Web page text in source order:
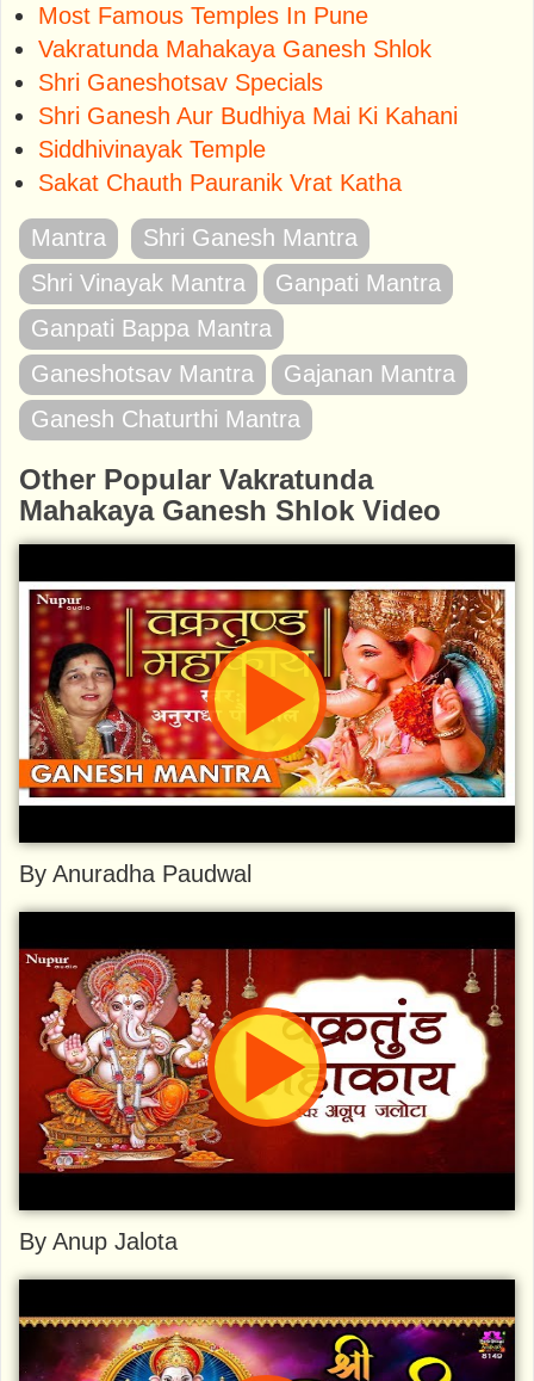
Most Famous Temples In Pune
Vakratunda Mahakaya Ganesh Shlok
Shri Ganeshotsav Specials
Shri Ganesh Aur Budhiya Mai Ki Kahani
Siddhivinayak Temple
Sakat Chauth Pauranik Vrat Katha
Mantra
Shri Ganesh Mantra
Shri Vinayak Mantra
Ganpati Mantra
Ganpati Bappa Mantra
Ganeshotsav Mantra
Gajanan Mantra
Ganesh Chaturthi Mantra
Other Popular Vakratunda
Mahakaya Ganesh Shlok Video
By Anuradha Paudwal
By Anup Jalota